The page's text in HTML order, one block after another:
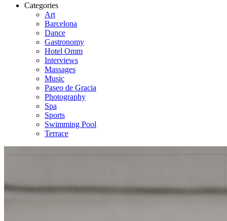
Categories
Art
Barcelona
Dance
Gastronomy
Hotel Omm
Interviews
Massages
Music
Paseo de Gracia
Photography
Spa
Sports
Swimming Pool
Terrace